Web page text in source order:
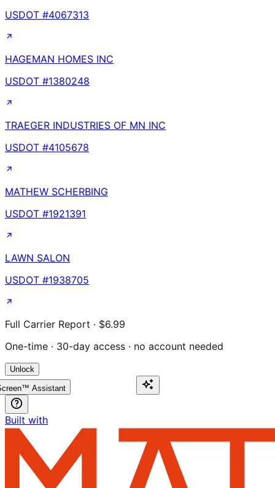
USDOT #4067313
HAGEMAN HOMES INC
USDOT #1380248
TRAEGER INDUSTRIES OF MN INC
USDOT #4105678
MATHEW SCHERBING
USDOT #1921391
LAWN SALON
USDOT #1938705
Full Carrier Report · $6.99
One-time · 30-day access · no account needed
Unlock
Assistant
Built with